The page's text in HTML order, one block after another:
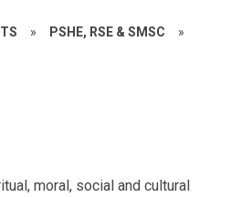
» PSHE, RSE & SMSC »
moral, social and cultural